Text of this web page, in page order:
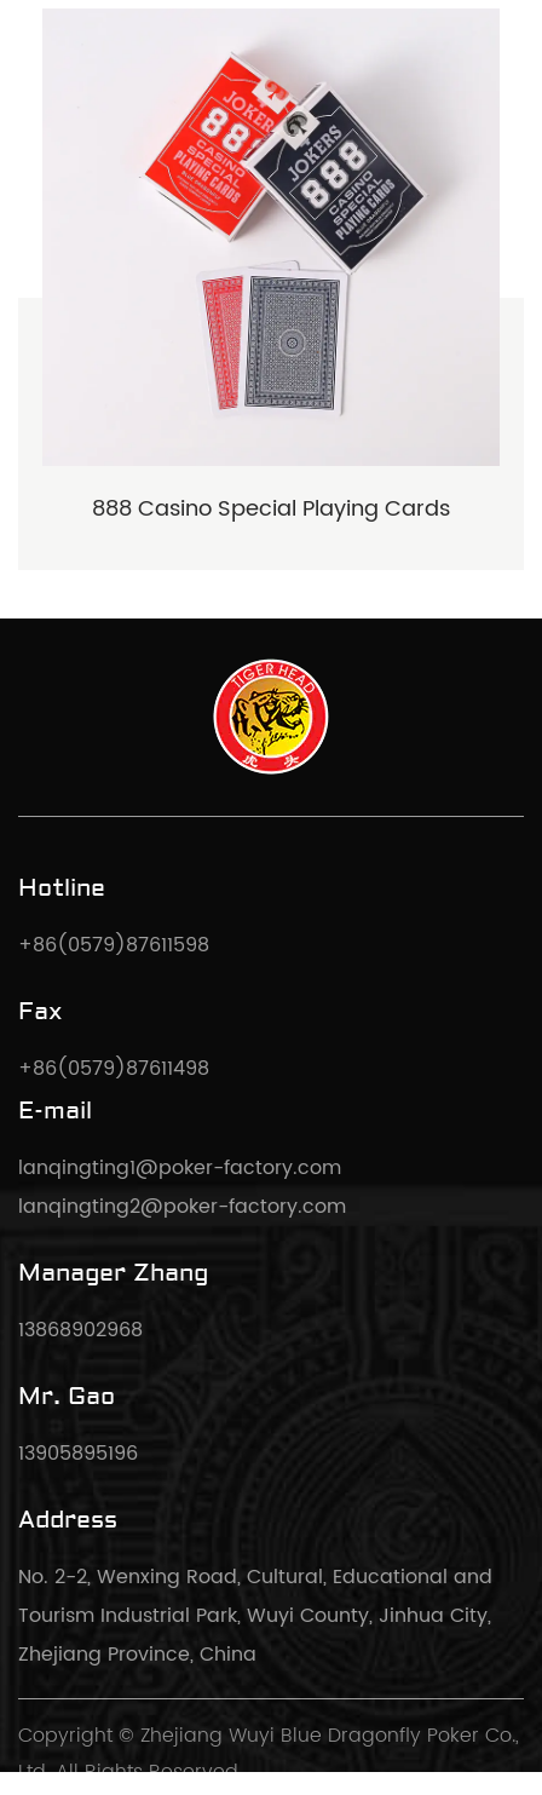
888 Casino Special Playing Cards
Hotline
+86(0579)87611598
Fax
+86(0579)87611498
E-mail
lanqingting1@poker-factory.com
lanqingting2@poker-factory.com
Manager Zhang
13868902968
Mr. Gao
13905895196
Address
No. 2-2, Wenxing Road, Cultural, Educational and
Tourism Industrial Park, Wuyi County, Jinhua City,
Zhejiang Province, China
Copyright © Zhejiang Wuyi Blue Dragonfly Poker Co.,
Ltd. All Rights Reserved.